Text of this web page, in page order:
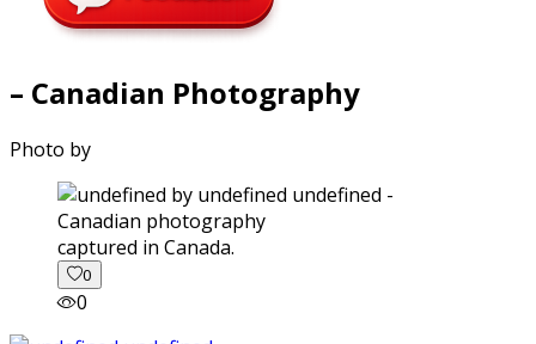
– Canadian Photography
Photo by
captured in Canada.
0
0